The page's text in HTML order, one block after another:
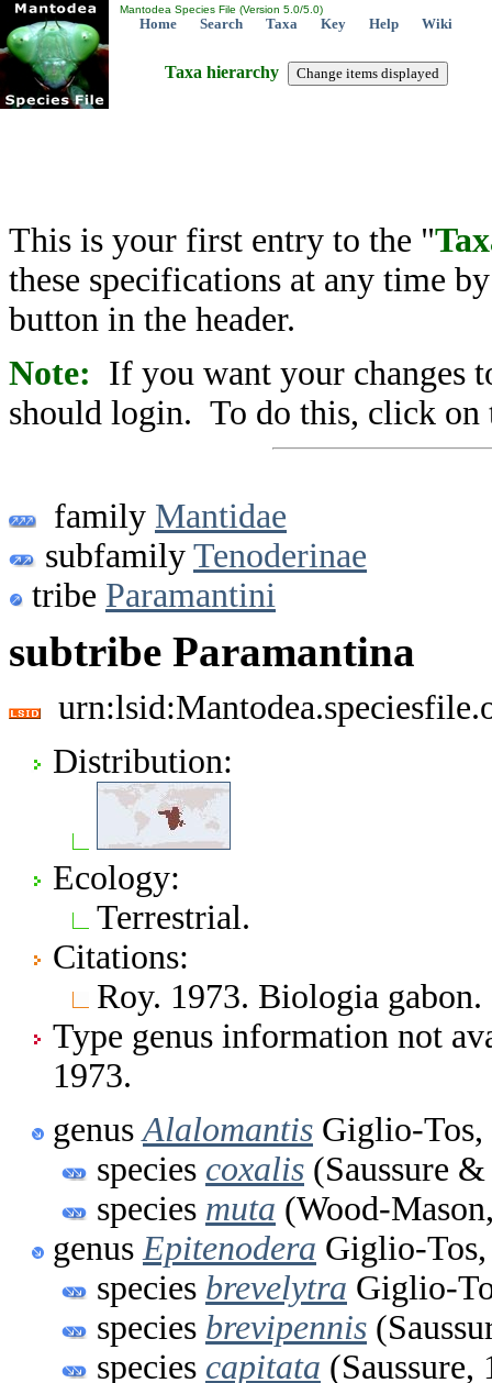
Mantodea Species File (Version 5.0/5.0)
Home Search Taxa Key Help Wiki
Taxa hierarchy
This is your first entry to the "
these specifications at any time
button in the header.
Note: If you want your changes
should login. To do this, click on
family Mantidae
subfamily Tenoderinae
tribe Paramantini
subtribe Paramantina
Distribution:
Ecology:
Terrestrial.
Citations:
Roy. 1973. Biologia
Type genus information not
1973.
genus Alalomantis Giglio-Tos,
species coxalis (Saussure
species muta (Wood-
genus Epitenodera Giglio-Tos,
species brevelytra Giglio-
species brevipennis
species capitata (Saussure,